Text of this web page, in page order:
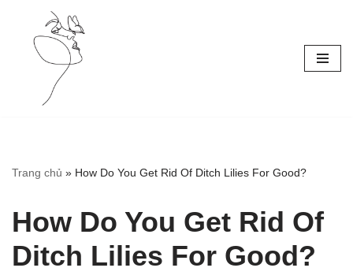
Skip
Trang chủ » How Do You Get Rid Of Ditch Lilies For Good?
How Do You Get Rid Of
Ditch Lilies For Good?